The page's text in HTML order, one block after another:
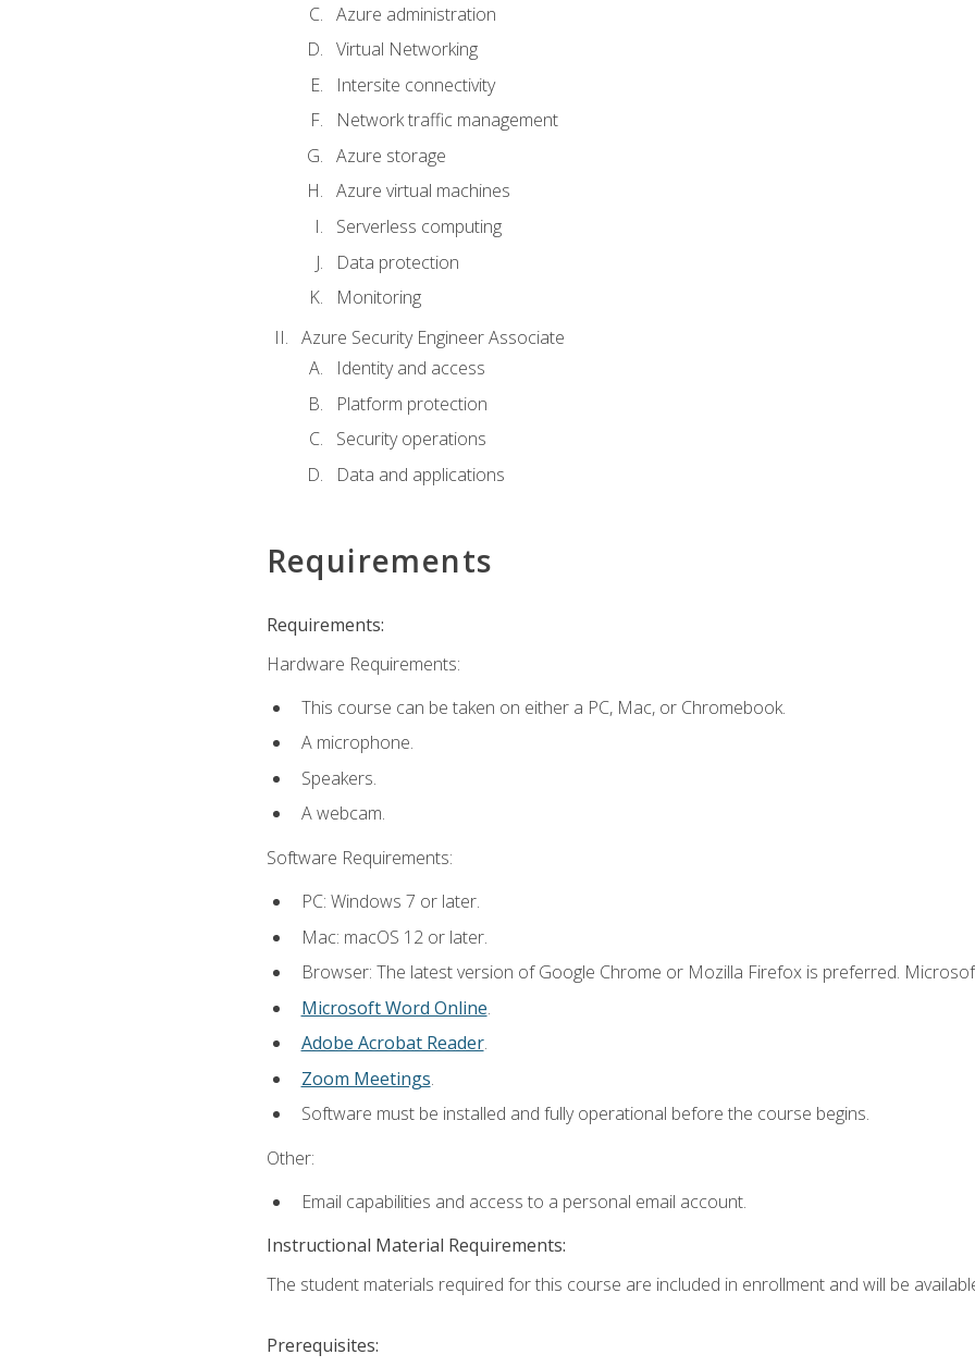
Azure administration
Virtual Networking
Intersite connectivity
Network traffic management
Azure storage
Azure virtual machines
Serverless computing
Data protection
Monitoring
Azure Security Engineer Associate
Identity and access
Platform protection
Security operations
Data and applications
Requirements
Requirements:
Hardware Requirements:
This course can be taken on either a PC, Mac, or Chromebook.
A microphone.
Speakers.
A webcam.
Software Requirements:
PC: Windows 7 or later.
Mac: macOS 12 or later.
Browser: The latest version of Google Chrome or Mozilla Firefox is preferred.
Microsoft Word Online.
Adobe Acrobat Reader.
Zoom Meetings.
Software must be installed and fully operational before the course begins.
Other:
Email capabilities and access to a personal email account.
Instructional Material Requirements:
The student materials required for this course are included in enrollment and will be
Prerequisites: